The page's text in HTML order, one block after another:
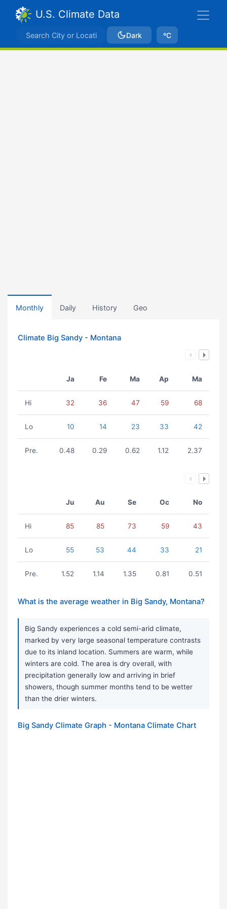
U.S. Climate Data
Dark ºC
Monthly Daily History Geo
Climate Big Sandy - Montana
Ja Fe Ma Ap Ma
Hi 32 36 47 59 68
Lo 10 14 23 33 42
Pre. 0.48 0.29 0.62 1.12 2.37
Ju Au Se Oc No
Hi 85 85 73 59 43
Lo 55 53 44 33 21
Pre. 1.52 1.14 1.35 0.81 0.51
What is the average weather in Big Sandy, Montana?
Big Sandy experiences a cold semi-arid climate,
marked by very large seasonal temperature contrasts
due to its inland location. Summers are warm, while
winters are cold. The area is dry overall, with
precipitation generally low and arriving in brief
showers, though summer months tend to be wetter
than the drier winters.
Big Sandy Climate Graph - Montana Climate Chart